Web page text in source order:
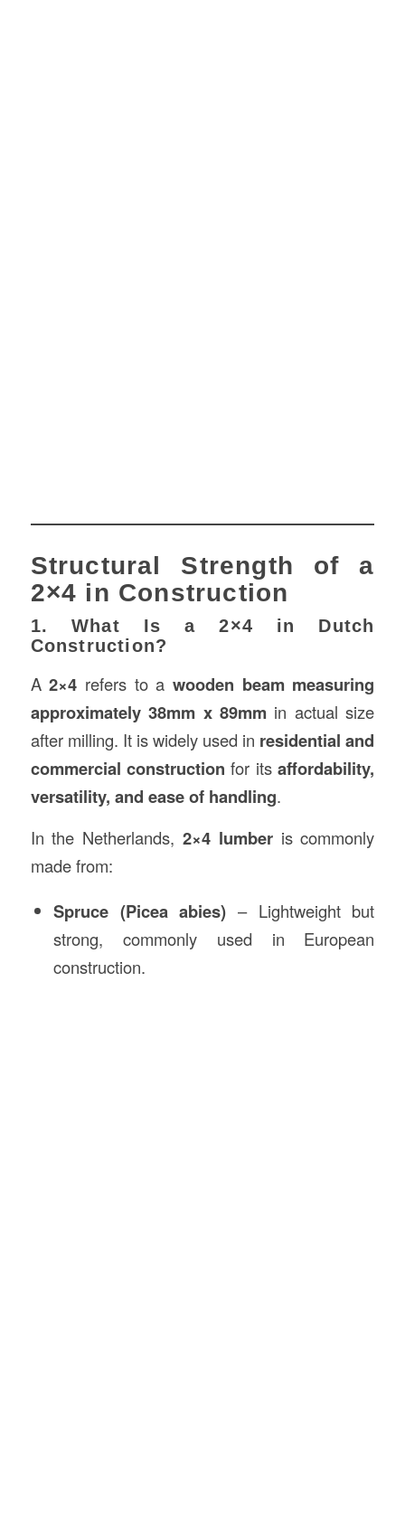
Structural Strength of a
2×4 in Construction
1. What Is a 2×4 in Dutch
Construction?
A2×4 refers to awooden beam measuring
approximately 38mm x 89mm in actual size
after milling. It is widely used in residential and
commercial construction for itsaffordability,
versatility, and ease of handling.
In the Netherlands, 2×4 lumberis commonly
made from:
Spruce (Picea abies) – Lightweight but
strong, commonly used in European
construction.